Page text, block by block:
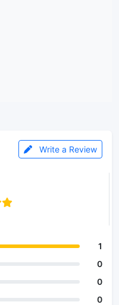
Write a Review
1
0
0
0